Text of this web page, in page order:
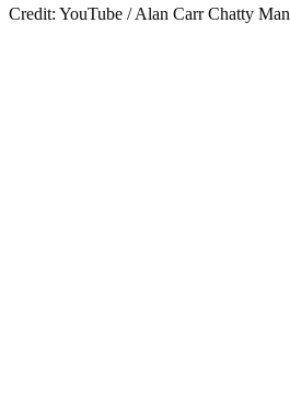
Credit: YouTube / Alan Carr Chatty Man